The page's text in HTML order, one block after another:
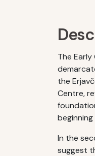
The
the
Centre,
In the
suggest